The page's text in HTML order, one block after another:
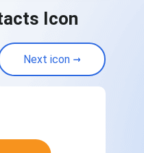
Icon
Next icon